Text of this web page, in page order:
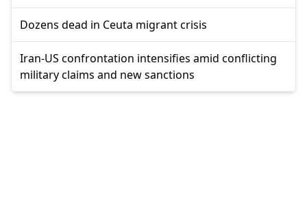
Dozens dead in Ceuta migrant crisis
Iran-US confrontation intensifies amid conflicting
military claims and new sanctions